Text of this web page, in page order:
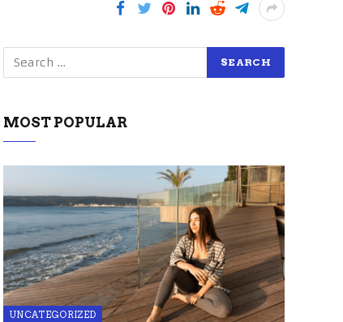
MOST POPULAR
UNCATEGORIZED